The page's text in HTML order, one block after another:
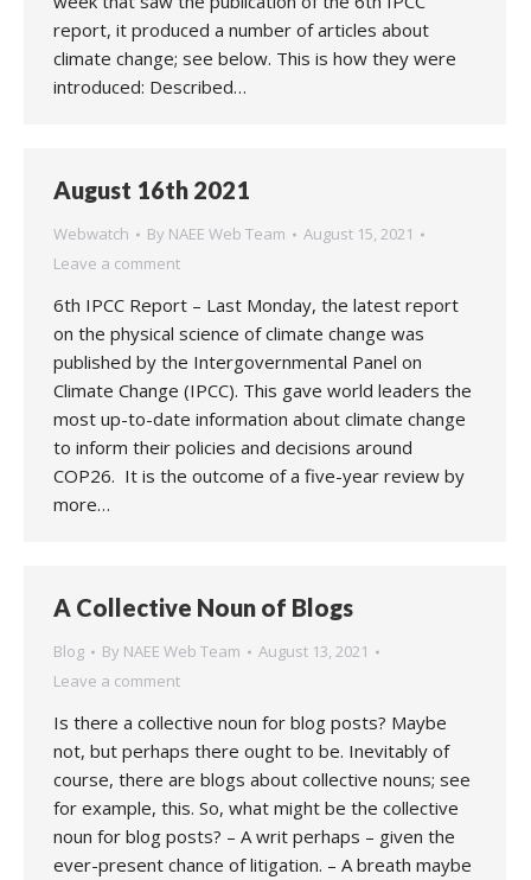
report, it produced a number of articles about
climate change; see below. This is how they were
introduced: Described…
August 16th 2021
Webwatch By NAEE Web Team
August 15, 2021
Leave a comment
6th IPCC Report – Last Monday, the latest report
on the physical science of climate change was
published by the Intergovernmental Panel on
Climate Change (IPCC). This gave world leaders the
most up-to-date information about climate change
to inform their policies and decisions around
COP26. It is the outcome of a five-year review by
more…
A Collective Noun of Blogs
Blog By NAEE Web Team
August 13, 2021
Leave a comment
Is there a collective noun for blog posts? Maybe
not, but perhaps there ought to be. Inevitably of
course, there are blogs about collective nouns; see
for example, this. So, what might be the collective
noun for blog posts? – A writ perhaps – given the
ever-present chance of litigation. – A breath maybe